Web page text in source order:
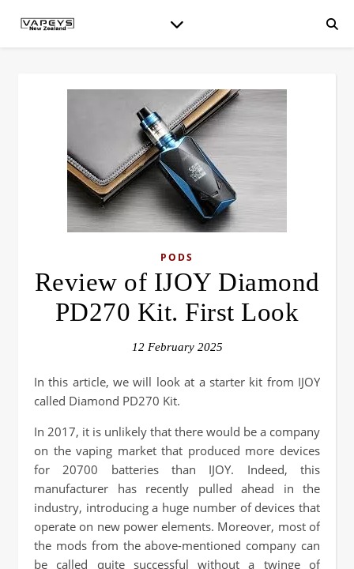
PODS
Review of IJOY Diamond
PD270 Kit. First Look
12 February 2025
In this article, we will look at a starter kit from IJOY
called Diamond PD270 Kit.
In 2017, it is unlikely that there would be a company
on the vaping market that produced more devices
for 20700 batteries than IJOY. Indeed, this
manufacturer has recently pulled ahead in the
industry, introducing a huge number of devices that
operate on new power elements. Moreover, most of
the mods from the above-mentioned company can
be called quite successful without a twinge of